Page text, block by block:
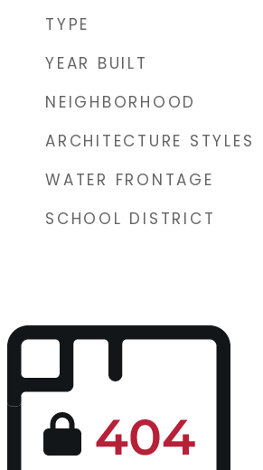
TYPE
YEAR BUILT
NEIGHBORHOOD
ARCHITECTURE STYLES
WATER FRONTAGE
SCHOOL DISTRICT